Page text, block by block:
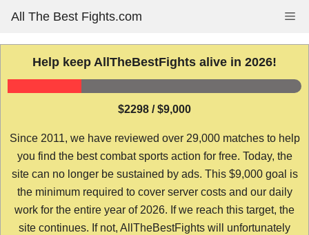
content
All The Best Fights.com
Help keep AllTheBestFights alive in 2026!
$2298 / $9,000
Since 2011, we have reviewed over 29,000 matches to help
you find the best combat sports action for free. Today, the
site can no longer be sustained by ads. This $9,000 goal is
the minimum required to cover server costs and our daily
work for the entire year of 2026. If we reach this target, the
site continues. If not, AllTheBestFights will unfortunately